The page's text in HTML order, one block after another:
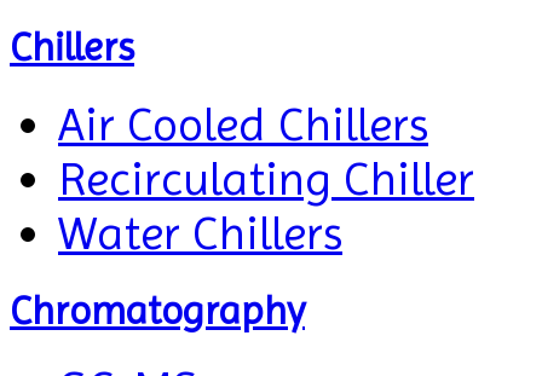
Chillers
Air Cooled Chillers
Recirculating Chiller
Water Chillers
Chromatography